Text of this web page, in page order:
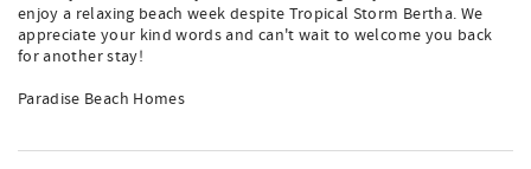
enjoy a relaxing beach week despite Tropical Storm Bertha. We
appreciate your kind words and can't wait to welcome you back
for another stay!
Paradise Beach Homes